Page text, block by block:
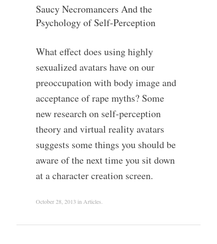
Saucy Necromancers And the
Psychology of Self-Perception
What effect does using highly
sexualized avatars have on our
preoccupation with body image and
acceptance of rape myths? Some
new research on self-perception
theory and virtual reality avatars
suggests some things you should be
aware of the next time you sit down
at a character creation screen.
October 28, 2013 in Articles